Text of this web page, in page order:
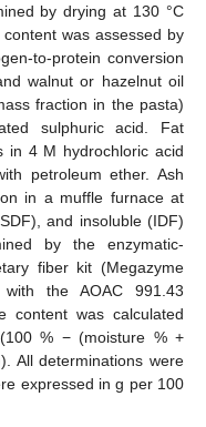
by drying at 130 °C
was assessed by
to-protein conversion
walnut or hazelnut oil
fraction in the pasta)
sulphuric acid. Fat
in 4 M hydrochloric acid
petroleum ether. Ash
in a muffle furnace at
and insoluble (IDF)
by the enzymatic-
fiber kit (Megazyme
the AOAC 991.43
content was calculated
% − (moisture % +
All determinations were
expressed in g per 100